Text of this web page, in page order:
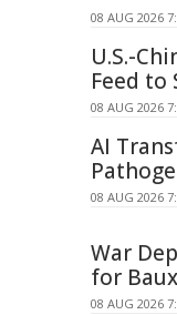
08 AUG 2026
U.S.-
Feed to
08 AUG 2026
AI
08 AUG 2026
War
for
08 AUG 2026